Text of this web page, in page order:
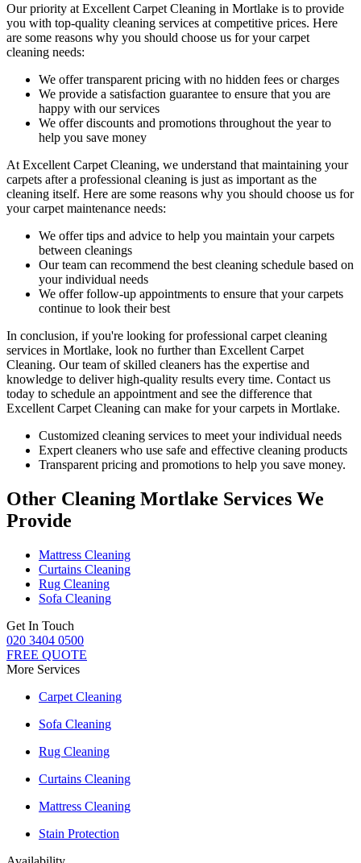
Our priority at Excellent Carpet Cleaning in Mortlake is to provide
you with top-quality cleaning services at competitive prices. Here
are some reasons why you should choose us for your carpet
cleaning needs:
We offer transparent pricing with no hidden fees or charges
We provide a satisfaction guarantee to ensure that you are
happy with our services
We offer discounts and promotions throughout the year to
help you save money
At Excellent Carpet Cleaning, we understand that maintaining your
carpets after a professional cleaning is just as important as the
cleaning itself. Here are some reasons why you should choose us for
your carpet maintenance needs:
We offer tips and advice to help you maintain your carpets
between cleanings
Our team can recommend the best cleaning schedule based on
your individual needs
We offer follow-up appointments to ensure that your carpets
continue to look their best
In conclusion, if you're looking forprofessional carpet cleaning
services in Mortlake, look no further than Excellent Carpet
Cleaning. Our team of skilled cleaners has the expertise and
knowledge to deliver high-quality results every time. Contact us
today to schedule an appointment and see the difference that
Excellent Carpet Cleaning can make for your carpets in Mortlake.
Customized cleaning services to meet your individual needs
Expert cleaners who use safe and effective cleaning products
Transparent pricing and promotions to help you save money.
Other Cleaning Mortlake Services We
Provide
Mattress Cleaning
Curtains Cleaning
Rug Cleaning
Sofa Cleaning
Get In Touch
020 3404 0500
FREE QUOTE
More Services
Carpet Cleaning
Sofa Cleaning
Rug Cleaning
Curtains Cleaning
Mattress Cleaning
Stain Protection